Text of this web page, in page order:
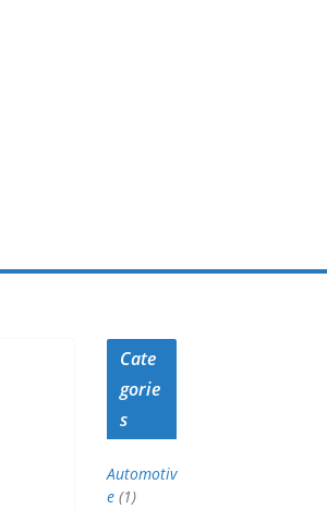
Cate
gorie
s
Automotiv
e (1)